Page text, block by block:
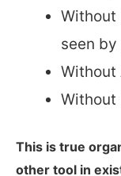
Without
seen
Without
Without
This is true
other tool in